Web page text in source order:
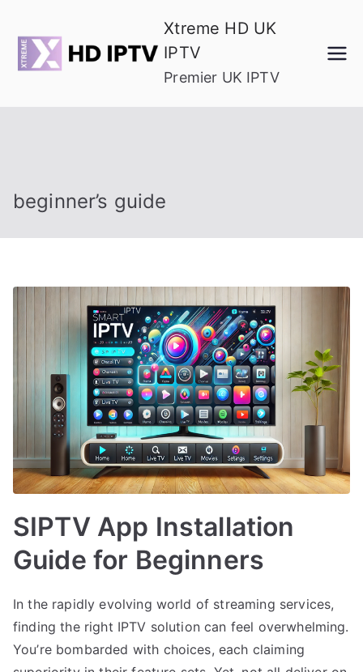
content
Xtreme HD UK
IPTV
Premier UK IPTV
beginner’s guide
SIPTV App Installation
Guide for Beginners
In the rapidly evolving world of streaming services,
finding the right IPTV solution can feel overwhelming.
You’re bombarded with choices, each claiming